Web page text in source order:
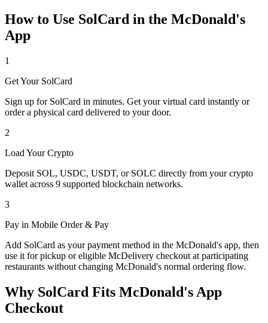
How to Use SolCard in the McDonald's
App
1
Get Your SolCard
Sign up for SolCard in minutes. Get your virtual card instantly or
order a physical card delivered to your door.
2
Load Your Crypto
Deposit SOL, USDC, USDT, or SOLC directly from your crypto
wallet across 9 supported blockchain networks.
3
Pay in Mobile Order & Pay
Add SolCard as your payment method in the McDonald's app, then
use it for pickup or eligible McDelivery checkout at participating
restaurants without changing McDonald's normal ordering flow.
Why SolCard Fits McDonald's App
Checkout